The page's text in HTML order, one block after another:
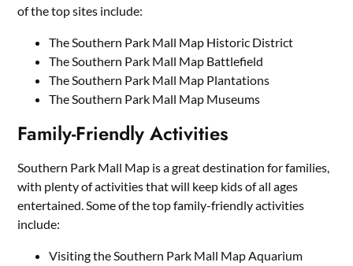
of the top sites include:
The Southern Park Mall Map Historic District
The Southern Park Mall Map Battlefield
The Southern Park Mall Map Plantations
The Southern Park Mall Map Museums
Family-Friendly Activities
Southern Park Mall Map is a great destination for families,
with plenty of activities that will keep kids of all ages
entertained. Some of the top family-friendly activities
include:
Visiting the Southern Park Mall Map Aquarium